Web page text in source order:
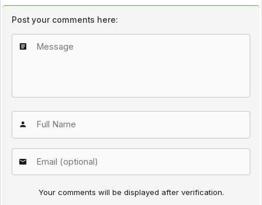
Post your comments here:
Your comments will be displayed after verification.